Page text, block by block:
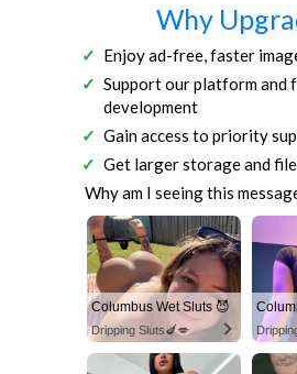
Why
Enjoy ad-free, faster
Support our platform and
development
Gain access to priority
Get larger storage and
Why am I seeing this
Columbus Wet Sluts 😈
Dripping Sluts🍆💋